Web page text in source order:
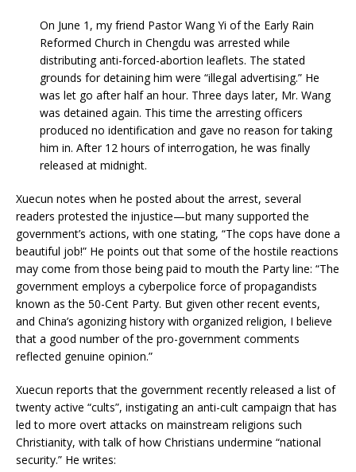
On June 1, my friend Pastor Wang Yi of the Early Rain
Reformed Church in Chengdu was arrested while
distributing anti-forced-abortion leaflets. The stated
grounds for detaining him were “illegal advertising.” He
was let go after half an hour. Three days later, Mr. Wang
was detained again. This time the arresting officers
produced no identification and gave no reason for taking
him in. After 12 hours of interrogation, he was finally
released at midnight.
Xuecun notes when he posted about the arrest, several
readers protested the injustice—but many supported the
government’s actions, with one stating, “The cops have done a
beautiful job!” He points out that some of the hostile reactions
may come from those being paid to mouth the Party line: “The
government employs a cyberpolice force of propagandists
known as the 50-Cent Party. But given other recent events,
and China’s agonizing history with organized religion, I believe
that a good number of the pro-government comments
reflected genuine opinion.”
Xuecun reports that the government recently released a list of
twenty active “cults”, instigating an anti-cult campaign that has
led to more overt attacks on mainstream religions such
Christianity, with talk of how Christians undermine “national
security.” He writes: